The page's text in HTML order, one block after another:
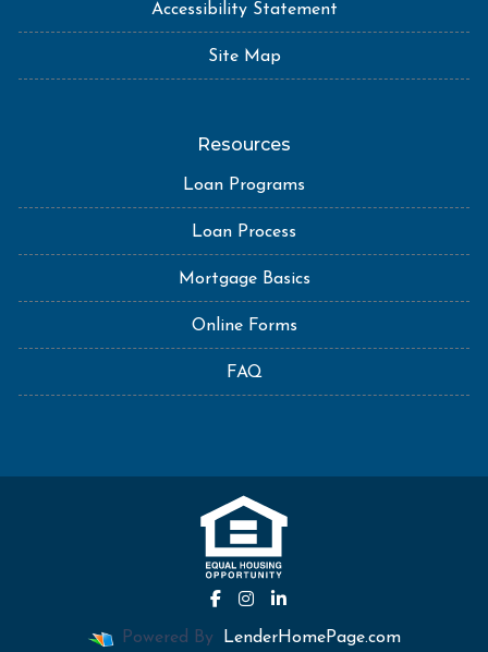
Accessibility Statement
Site Map
Resources
Loan Programs
Loan Process
Mortgage Basics
Online Forms
FAQ
Powered By LenderHomePage.com